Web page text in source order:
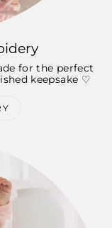
for the perfect
keepsake ♡